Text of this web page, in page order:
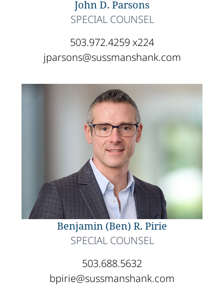
John D. Parsons
SPECIAL COUNSEL
503.972.4259 x224
jparsons@sussmanshank.com
Benjamin (Ben) R. Pirie
SPECIAL COUNSEL
503.688.5632
bpirie@sussmanshank.com